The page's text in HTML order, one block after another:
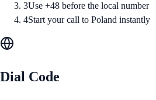
3Use +48 before the local number
4Start your call to Poland instantly
Dial Code